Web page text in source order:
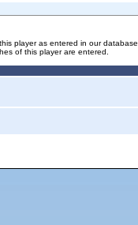
player as entered in our database.
of this player are entered.